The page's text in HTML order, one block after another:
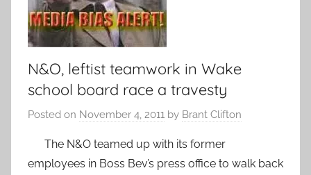
N&O, leftist teamwork in Wake
school board race a travesty
Posted on November 4, 2011 by Brant Clifton
The N&O teamed up with its former
employees in Boss Bev’s press office to walk back